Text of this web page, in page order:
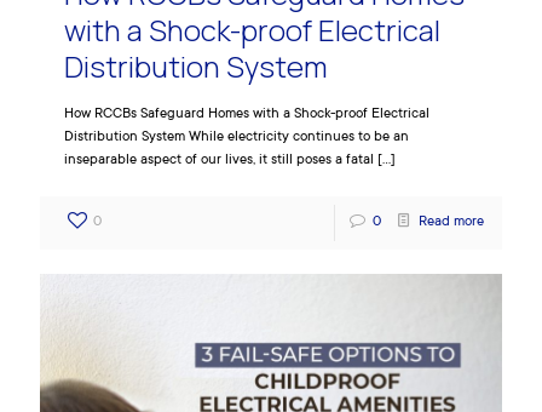
with a Shock-proof Electrical
Distribution System
How RCCBs Safeguard Homes with a Shock-proof Electrical
Distribution System While electricity continues to be an
inseparable aspect of our lives, it still poses a fatal […]
0 0 Read more